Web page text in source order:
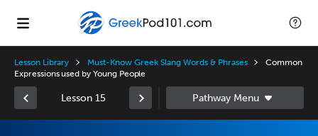
Lesson Library Must-Know Greek Slang Words & Phrases
Common
Expressions used by Young People
Lesson 15